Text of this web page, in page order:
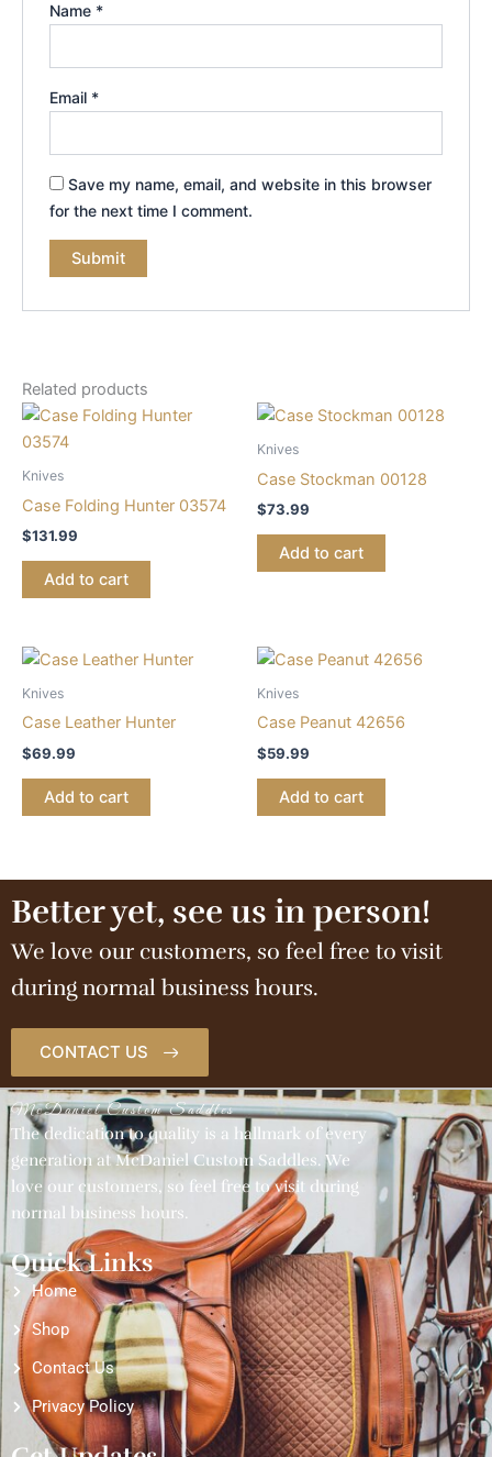
Name *
Email *
Save my name, email, and website in this browser
for the next time I comment.
Related products
Knives
Case Folding Hunter 03574
$131.99
Add to cart
Knives
Case Stockman 00128
$73.99
Add to cart
Knives
Case Leather Hunter
$69.99
Add to cart
Knives
Case Peanut 42656
$59.99
Add to cart
Better yet, see us in person!
We love our customers, so feel free to visit
during normal business hours.
CONTACT US
McDaniel Custom Saddles
The dedication to quality is a hallmark of every
generation at McDaniel Custom Saddles. We
love our customers, so feel free to visit during
normal business hours.
Quick Links
Home
Shop
Contact Us
Privacy Policy